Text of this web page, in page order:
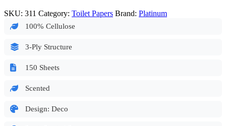
SKU: 311 Category: Toilet Papers Brand: Platinum
100% Cellulose
3-Ply Structure
150 Sheets
Scented
Design: Deco